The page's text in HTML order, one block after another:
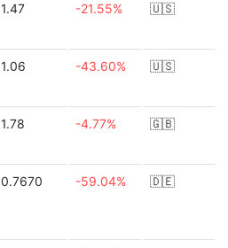
1.47 -21.55% 🇺🇸
1.06 -43.60% 🇺🇸
1.78 -4.77% 🇬🇧
0.7670 -59.04% 🇩🇪